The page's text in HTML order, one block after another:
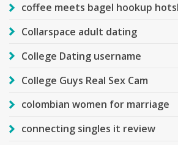
coffee meets bagel hookup
Collarspace adult dating
College Dating username
College Guys Real Sex Cam
colombian women for marriage
connecting singles it review